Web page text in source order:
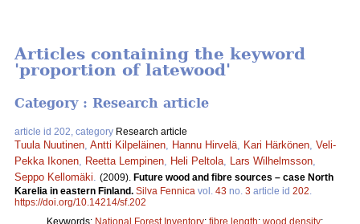
Articles containing the keyword
'proportion of latewood'
Category : Research article
article id 202, category Research article
Tuula Nuutinen Antti Kilpeläinen Hannu Hirvelä Kari Härkönen Veli-
Pekka Ikonen
Reetta Lempinen Heli Peltola Lars Wilhelmsson
Seppo Kellomäki
(2009). Future wood and fibre sources – case North
Karelia in eastern Finland. Silva Fennica vol. 43 no. 3 article id 202
https://doi.org/10.14214/sf.202
Keywords: National Forest Inventory; fibre length; wood density;